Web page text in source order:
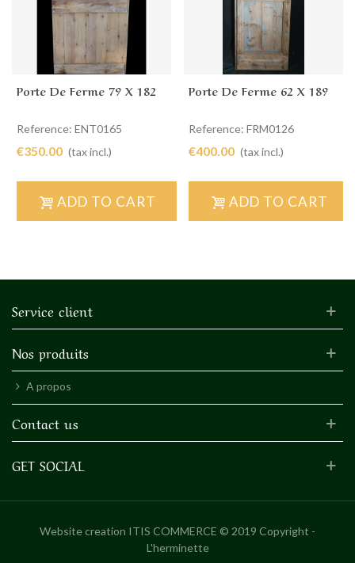
Porte De Ferme 79 X 182
Reference: ENT0165
€350.00 (tax incl.)
ADD TO CART
Porte De Ferme 62 X 189
Reference: FRM0126
€400.00 (tax incl.)
ADD TO CART
Service client
Nos produits
A propos
Contact us
GET SOCIAL
Website creation ITIS COMMERCE © 2019 Copyright -
L'herminette